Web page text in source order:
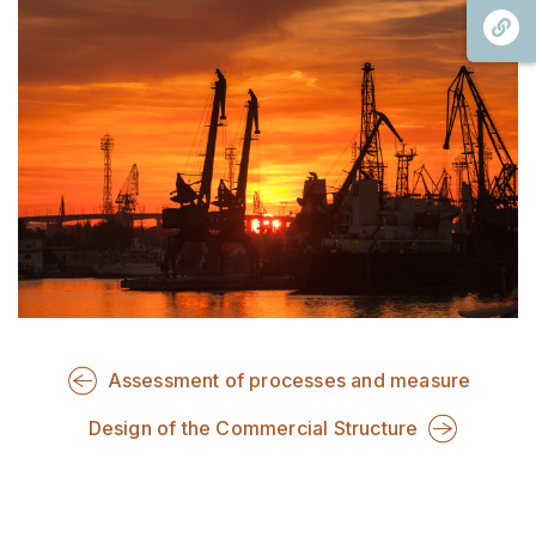
Assessment of processes and measure
Design of the Commercial Structure